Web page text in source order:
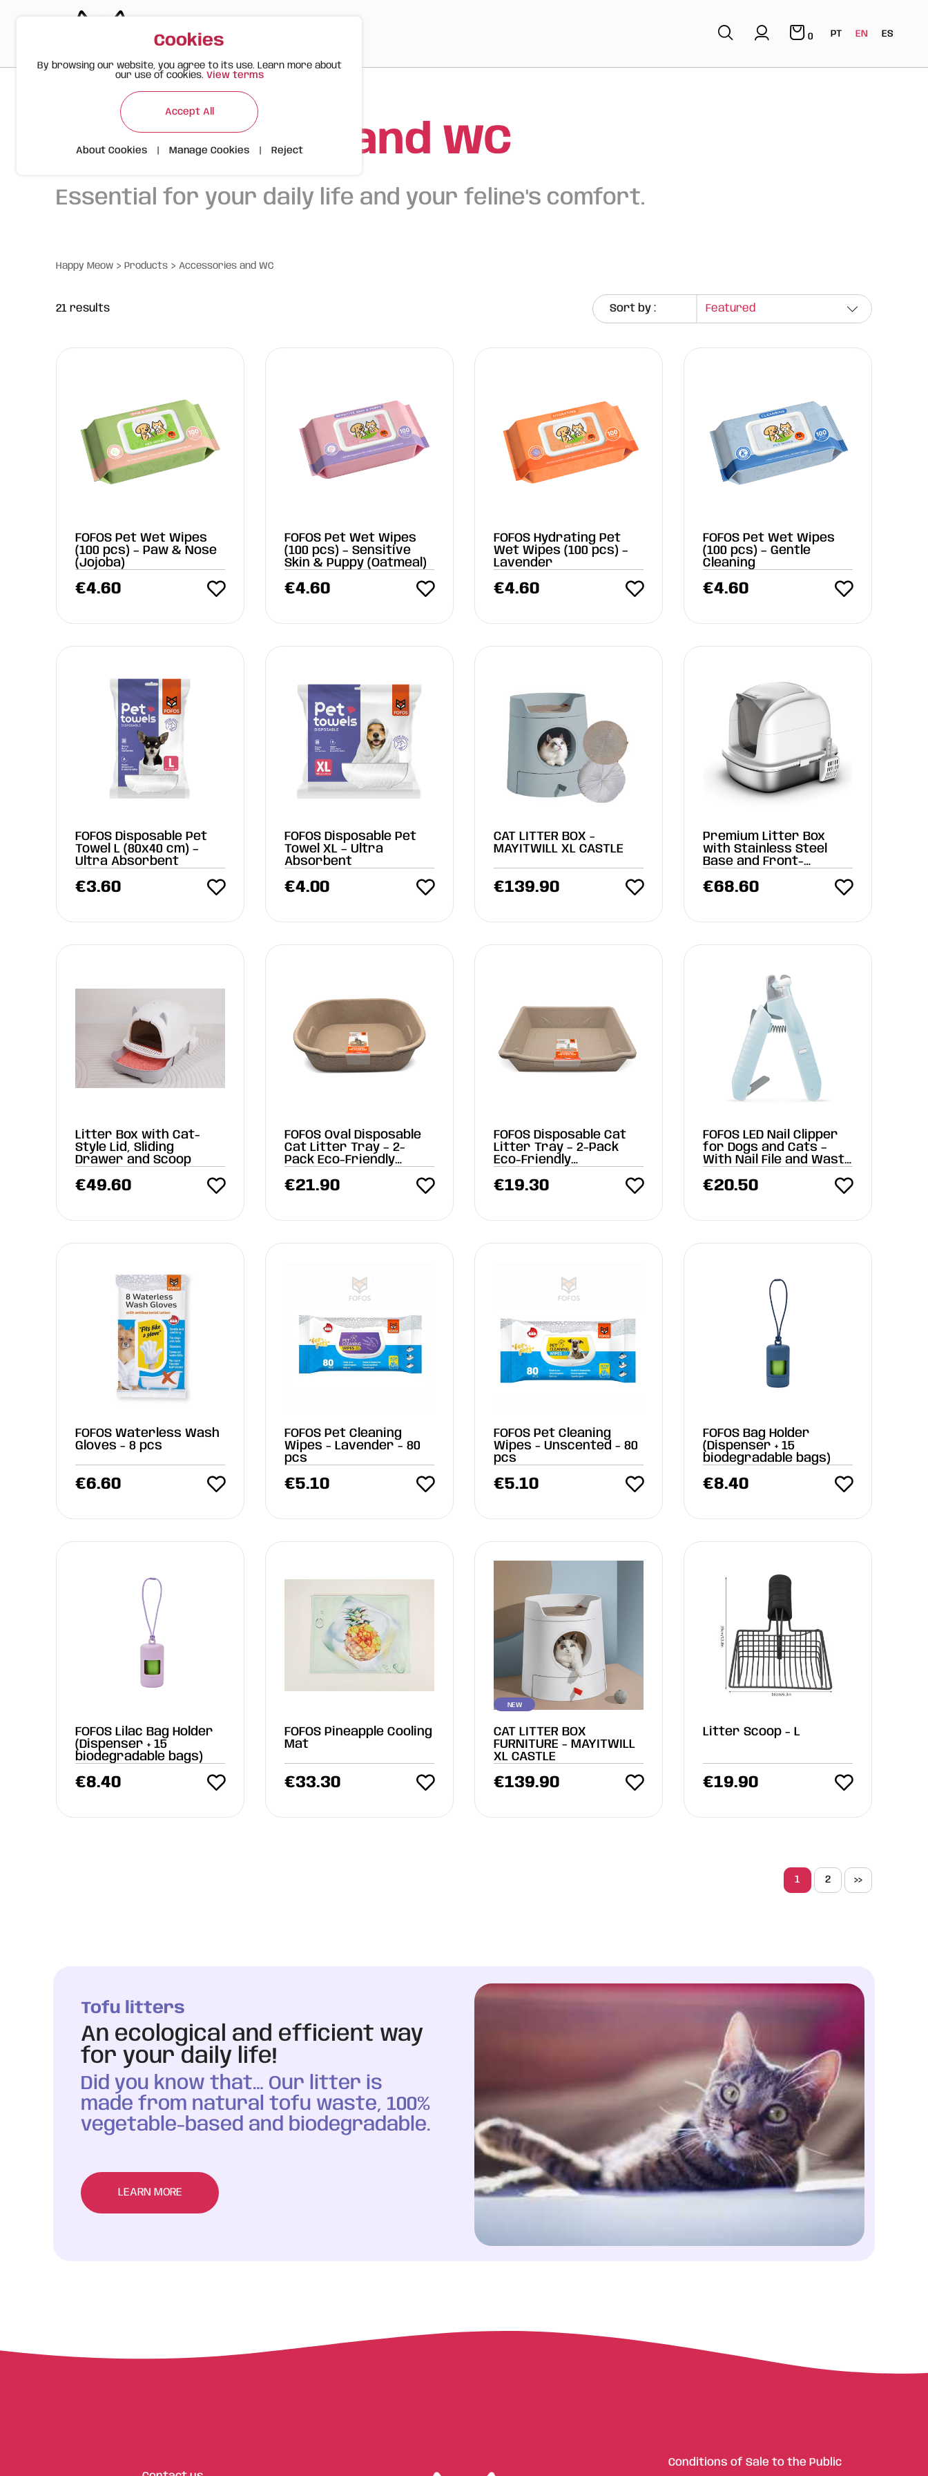
0 PT EN ES
Accessories and WC
Essential for your daily life and your feline's comfort.
Happy Meow > Products > Accessories and WC
21results Sort by :
FOFOS Pet Wet Wipes
(100 pcs) – Paw & Nose
(Jojoba)
€4.60
FOFOS Pet Wet Wipes
(100 pcs) – Sensitive
Skin & Puppy (Oatmeal)
€4.60
FOFOS Hydrating Pet
Wet Wipes (100 pcs) –
Lavender
€4.60
FOFOS Pet Wet Wipes
(100 pcs) – Gentle
Cleaning
€4.60
FOFOS Disposable Pet
Towel L (80x40 cm) –
Ultra Absorbent
€3.60
FOFOS Disposable Pet
Towel XL – Ultra
Absorbent
€4.00
CAT LITTER BOX -
MAYITWILL XL CASTLE
€139.90
Premium Litter Box
with Stainless Steel
Base and Front-
€68.60
Litter Box with Cat-
Style Lid, Sliding
Drawer and Scoop
€49.60
FOFOS Oval Disposable
Cat Litter Tray – 2-
Pack Eco-Friendly
€21.90
FOFOS Disposable Cat
Litter Tray – 2-Pack
Eco-Friendly
(45x35x12 cm)
€19.30
FOFOS LED Nail Clipper
for Dogs and Cats –
With Nail File and Waste
€20.50
FOFOS Waterless Wash
Gloves - 8 pcs
€6.60
FOFOS Pet Cleaning
Wipes - Lavender - 80
pcs
€5.10
FOFOS Pet Cleaning
Wipes - Unscented - 80
pcs
€5.10
FOFOS Bag Holder
(Dispenser + 15
biodegradable bags)
€8.40
FOFOS Lilac Bag Holder
(Dispenser + 15
biodegradable bags)
€8.40
FOFOS Pineapple Cooling
Mat
€33.30
NEW
CAT LITTER BOX
FURNITURE - MAYITWILL
XL CASTLE
€139.90
Litter Scoop - L
€19.90
1 2 >>
Tofu litters
An ecological and efficient way
for your daily life!
Did you know that… Our litter is
made from natural tofu waste, 100%
vegetable-based and biodegradable.
LEARN MORE
Conditions of Sale to the Public
Cookies
By browsing our website, you agree to its use. Learn more about
our use of cookies. View terms
Accept All
About Cookies Manage Cookies Reject